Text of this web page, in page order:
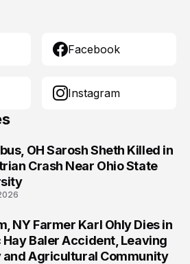
Facebook
Instagram
OH Sarosh Sheth Killed in
Crash Near Ohio State
NY Farmer Karl Ohly Dies in
Baler Accident, Leaving
and Agricultural Community